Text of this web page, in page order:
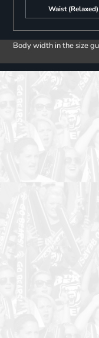
Waist (Relaxed)
Body width in the size